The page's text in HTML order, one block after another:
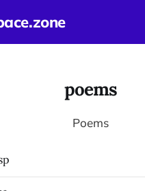
poems
Poems